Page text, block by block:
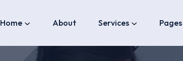
Home About Services Pages